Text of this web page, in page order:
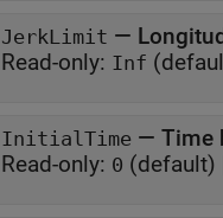
JerkLimit —
Read-only: Inf
InitialTime — Time
Read-only: 0 (default)